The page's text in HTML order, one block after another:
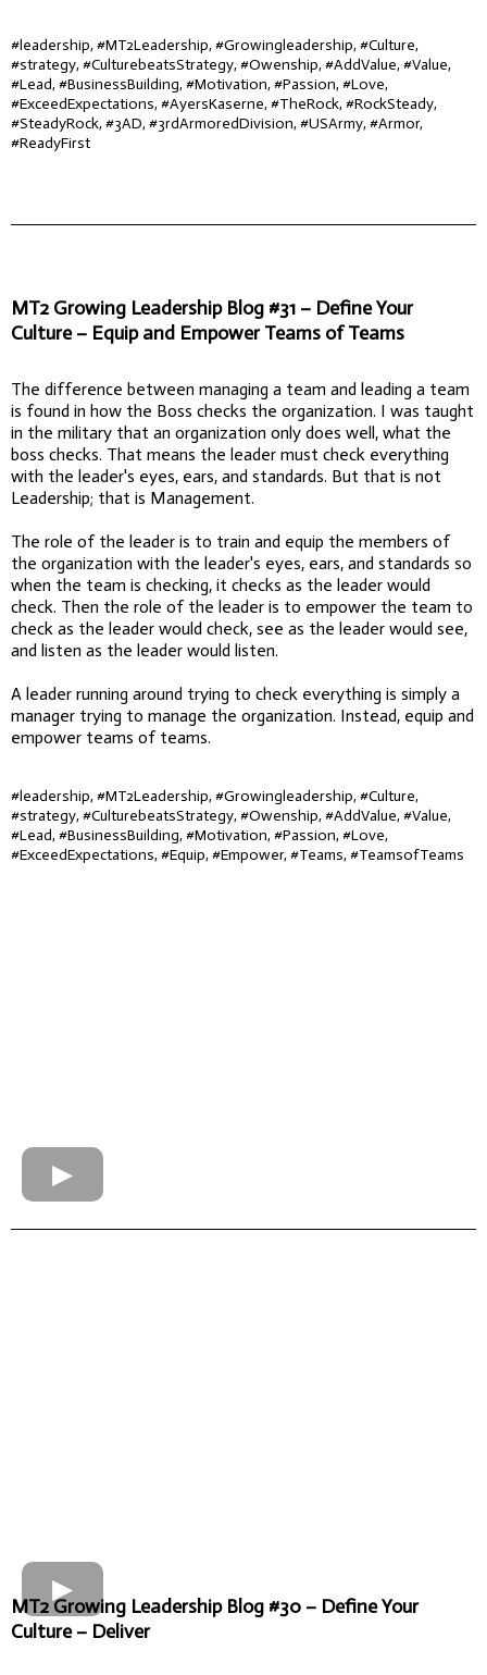
#leadership, #MT2Leadership, #Growingleadership, #Culture,
#strategy, #CulturebeatsStrategy, #Owenship, #AddValue, #Value,
#Lead, #BusinessBuilding, #Motivation, #Passion, #Love,
#ExceedExpectations, #AyersKaserne, #TheRock, #RockSteady,
#SteadyRock, #3AD, #3rdArmoredDivision, #USArmy, #Armor,
#ReadyFirst
MT2 Growing Leadership Blog #31 – Define Your
Culture – Equip and Empower Teams of Teams
The difference between managing a team and leading a team
is found in how the Boss checks the organization. I was taught
in the military that an organization only does well, what the
boss checks. That means the leader must check everything
with the leader's eyes, ears, and standards. But that is not
Leadership; that is Management.
The role of the leader is to train and equip the members of
the organization with the leader's eyes, ears, and standards so
when the team is checking, it checks as the leader would
check. Then the role of the leader is to empower the team to
check as the leader would check, see as the leader would see,
and listen as the leader would listen.
A leader running around trying to check everything is simply a
manager trying to manage the organization. Instead, equip and
empower teams of teams.
#leadership, #MT2Leadership, #Growingleadership, #Culture,
#strategy, #CulturebeatsStrategy, #Owenship, #AddValue, #Value,
#Lead, #BusinessBuilding, #Motivation, #Passion, #Love,
#ExceedExpectations, #Equip, #Empower, #Teams, #TeamsofTeams
MT2 Growing Leadership Blog #30 – Define Your
Culture – Deliver